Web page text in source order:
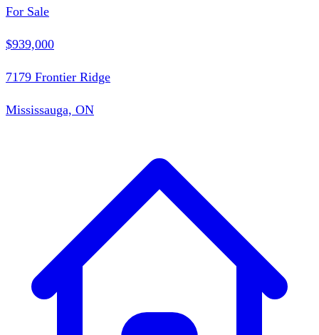
For Sale
$939,000
7179 Frontier Ridge
Mississauga, ON